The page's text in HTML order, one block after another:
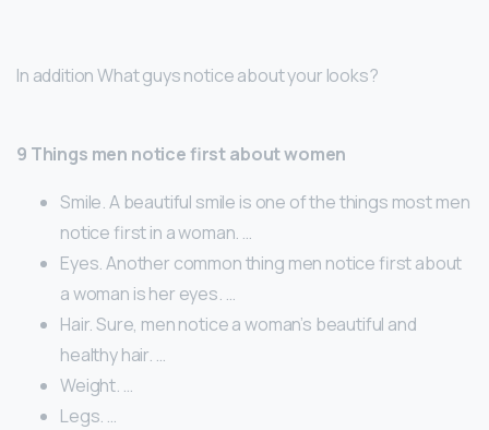
In addition What guys notice about your looks?
9 Things men notice first about women
Smile. A beautiful smile is one of the things most men
notice first in a woman. …
Eyes. Another common thing men notice first about
a woman is her eyes. …
Hair. Sure, men notice a woman’s beautiful and
healthy hair. …
Weight. …
Legs. …